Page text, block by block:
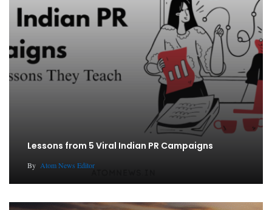
Lessons from 5 Viral Indian PR Campaigns
By Atom News Editor